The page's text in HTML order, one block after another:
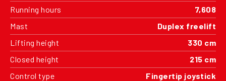
Running hours
7,608
Mast
Duplex freelift
Lifting height
330 cm
Closed height
215 cm
Control type
Fingertip joystick